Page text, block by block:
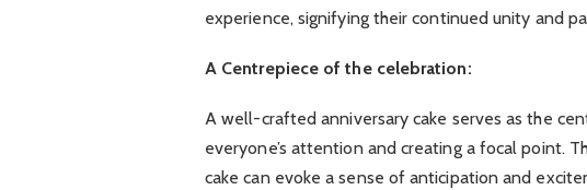
experience, signifying their continued unity and
A Centrepiece of the celebration:
A well-crafted anniversary cake serves as the
everyone’s attention and creating a focal point.
cake can evoke a sense of anticipation and